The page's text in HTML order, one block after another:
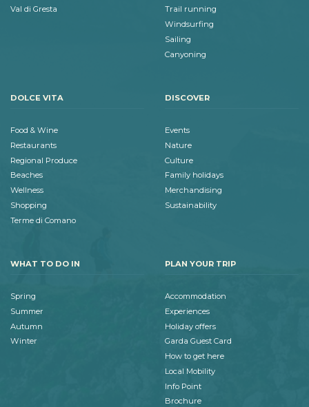
Val di Gresta
Trail running
Windsurfing
Sailing
Canyoning
DOLCE VITA
Food & Wine
Restaurants
Regional Produce
Beaches
Wellness
Shopping
Terme di Comano
DISCOVER
Events
Nature
Culture
Family holidays
Merchandising
Sustainability
WHAT TO DO IN
Spring
Summer
Autumn
Winter
PLAN YOUR TRIP
Accommodation
Experiences
Holiday offers
Garda Guest Card
How to get here
Local Mobility
Info Point
Brochure